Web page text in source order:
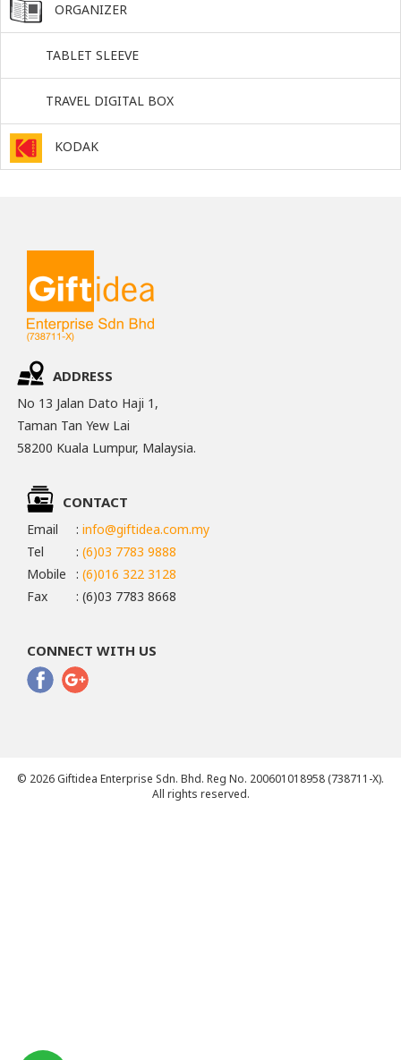
ORGANIZER
TABLET SLEEVE
TRAVEL DIGITAL BOX
KODAK
ADDRESS
No 13 Jalan Dato Haji 1,
Taman Tan Yew Lai
58200 Kuala Lumpur, Malaysia.
CONTACT
Email : info@giftidea.com.my
Tel
: (6)03 7783 9888
Mobile
: (6)016 322 3128
Fax
: (6)03 7783 8668
CONNECT WITH US
© 2026 Giftidea Enterprise Sdn. Bhd. Reg No. 200601018958 (738711-X).
All rights reserved.